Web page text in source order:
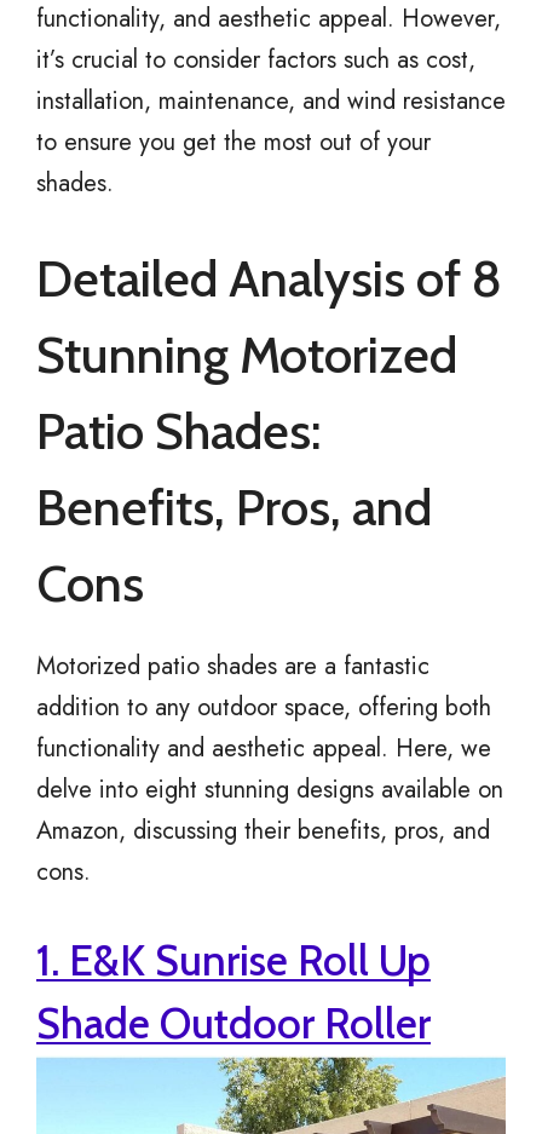
functionality, and aesthetic appeal. However,
it’s crucial to consider factors such as cost,
installation, maintenance, and wind resistance
to ensure you get the most out of your
shades.
Detailed Analysis of 8
Stunning Motorized
Patio Shades:
Benefits, Pros, and
Cons
Motorized patio shades are a fantastic
addition to any outdoor space, offering both
functionality and aesthetic appeal. Here, we
delve into eight stunning designs available on
Amazon, discussing their benefits, pros, and
cons.
1. E&K Sunrise Roll Up
Shade Outdoor Roller